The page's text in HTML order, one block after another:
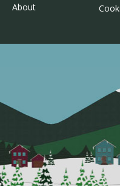
About